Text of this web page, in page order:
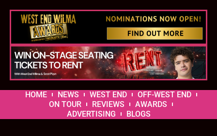
HOME NEWS WEST END
OFF-WEST END
ON TOUR
REVIEWS
AWARDS
ADVERTISING
BLOGS